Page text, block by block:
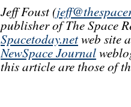
Jeff Foust (
publisher of The Space
Spacetoday.netweb site
NewSpace Journal
this article are those of